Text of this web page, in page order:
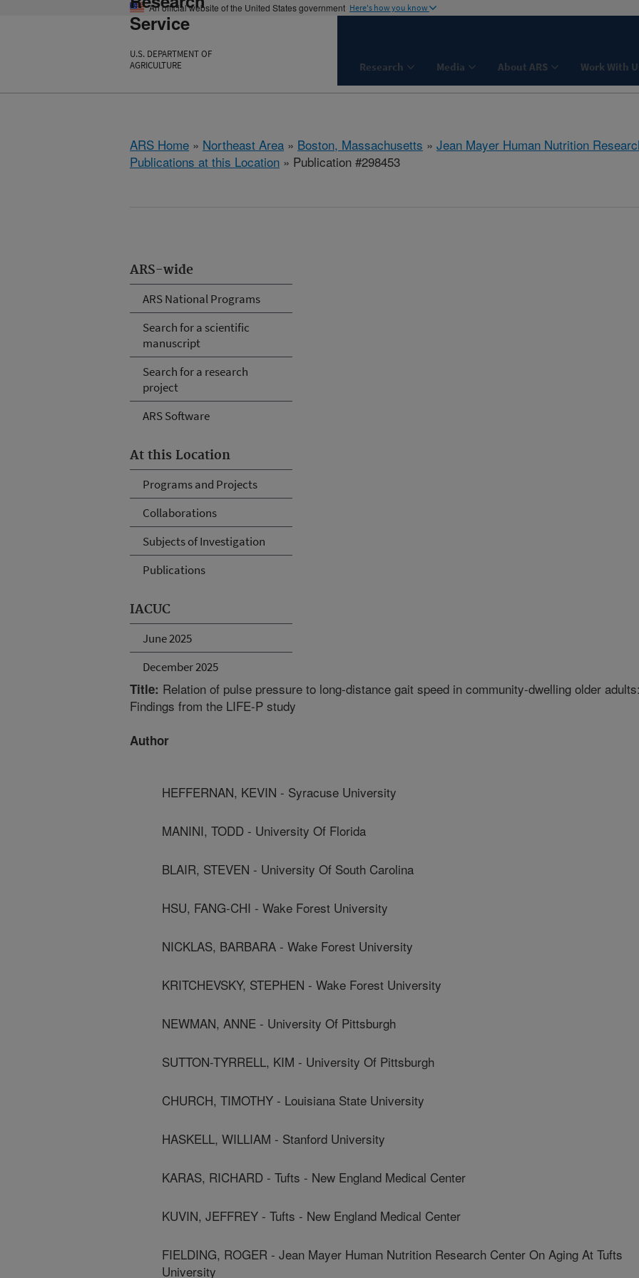
An official website of the United States government Here's how you know
Service
U.S. DEPARTMENT OF
AGRICULTURE
Research Media About ARS Work With
ARS Home » Northeast Area » Boston, Massachusetts » Jean Mayer Human Nutrition
Publications at this Location » Publication #298453
ARS-wide
ARS National Programs
Search for a scientific
manuscript
Search for a research
project
ARS Software
At this Location
Programs and Projects
Collaborations
Subjects of Investigation
Publications
IACUC
June 2025
December 2025
Title: Relation of pulse pressure to long-distance gait speed in community-dwelling older
Findings from the LIFE-P study
Author
HEFFERNAN, KEVIN - Syracuse University
MANINI, TODD - University Of Florida
BLAIR, STEVEN - University Of South Carolina
HSU, FANG-CHI - Wake Forest University
NICKLAS, BARBARA - Wake Forest University
KRITCHEVSKY, STEPHEN - Wake Forest University
NEWMAN, ANNE - University Of Pittsburgh
SUTTON-TYRRELL, KIM - University Of Pittsburgh
CHURCH, TIMOTHY - Louisiana State University
HASKELL, WILLIAM - Stanford University
KARAS, RICHARD - Tufts - New England Medical Center
KUVIN, JEFFREY - Tufts - New England Medical Center
FIELDING, ROGER - Jean Mayer Human Nutrition Research Center On Aging At Tufts
University